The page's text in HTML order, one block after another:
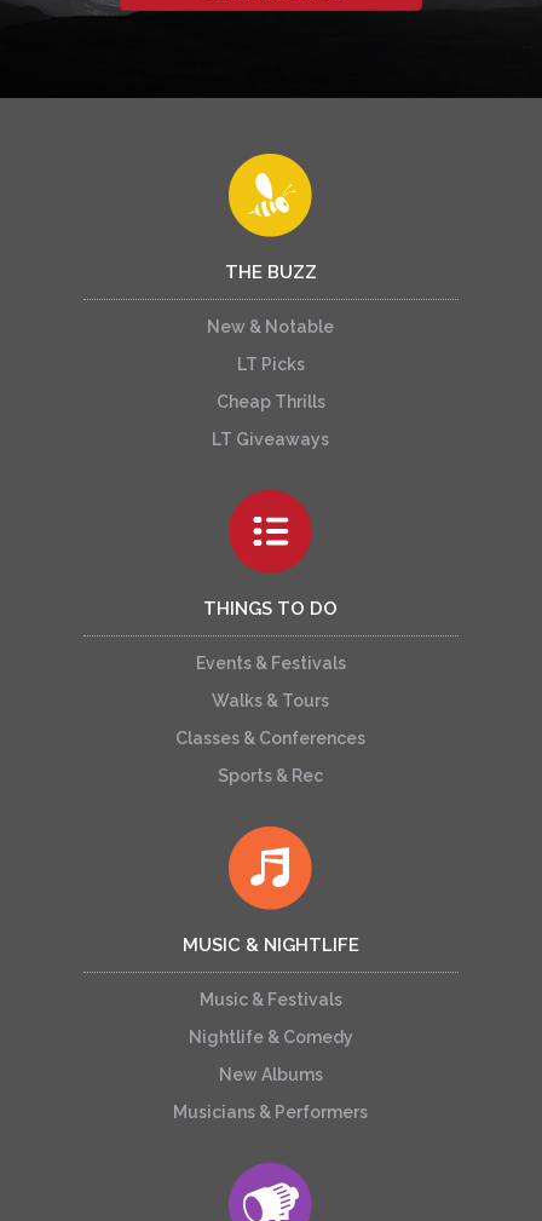
THE BUZZ
New & Notable
LT Picks
Cheap Thrills
LT Giveaways
THINGS TO DO
Events & Festivals
Walks & Tours
Classes & Conferences
Sports & Rec
MUSIC & NIGHTLIFE
Music & Festivals
Nightlife & Comedy
New Albums
Musicians & Performers